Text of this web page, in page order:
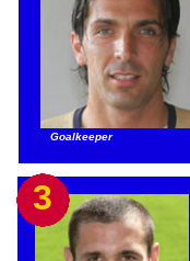
Goalkeeper
3